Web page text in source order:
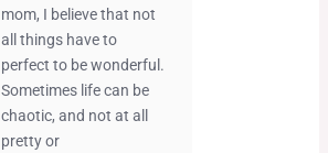
mom, I believe that not
all things have to
perfect to be wonderful.
Sometimes life can be
chaotic, and not at all
pretty or